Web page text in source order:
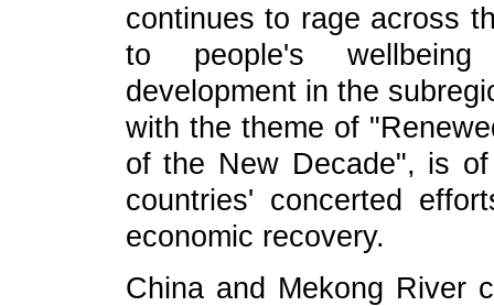
continues to rage across
to people's wellbeing
development in the
with the theme of
of the New Decade", is
countries' concerted
economic recovery.
China and Mekong River